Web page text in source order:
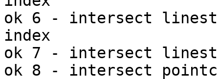
ok 6 - intersect
index
ok 7 - intersect
ok 8 - intersect